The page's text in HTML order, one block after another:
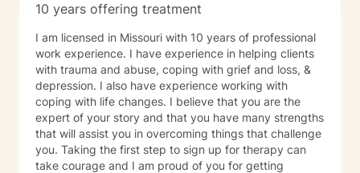
10 years offering treatment
I am licensed in Missouri with 10 years of professional
work experience. I have experience in helping clients
with trauma and abuse, coping with grief and loss, &
depression. I also have experience working with
coping with life changes. I believe that you are the
expert of your story and that you have many strengths
that will assist you in overcoming things that challenge
you. Taking the first step to sign up for therapy can
take courage and I am proud of you for getting